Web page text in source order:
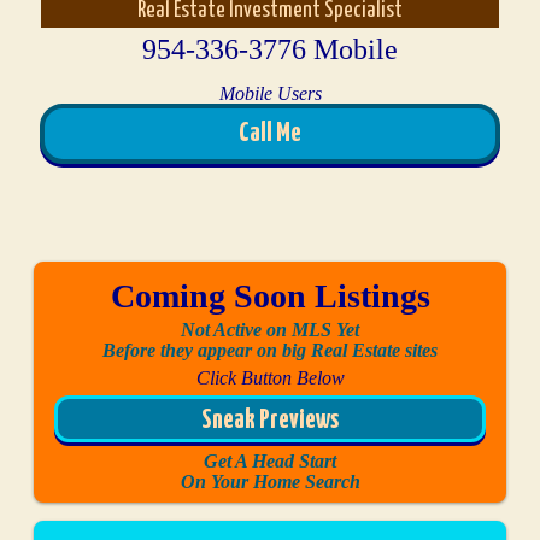
Real Estate Investment Specialist
954-336-3776 Mobile
Mobile Users
Call Me
Coming Soon Listings
Not Active on MLS Yet
Before they appear on big Real Estate sites
Click Button Below
Sneak Previews
Get A Head Start
On Your Home Search